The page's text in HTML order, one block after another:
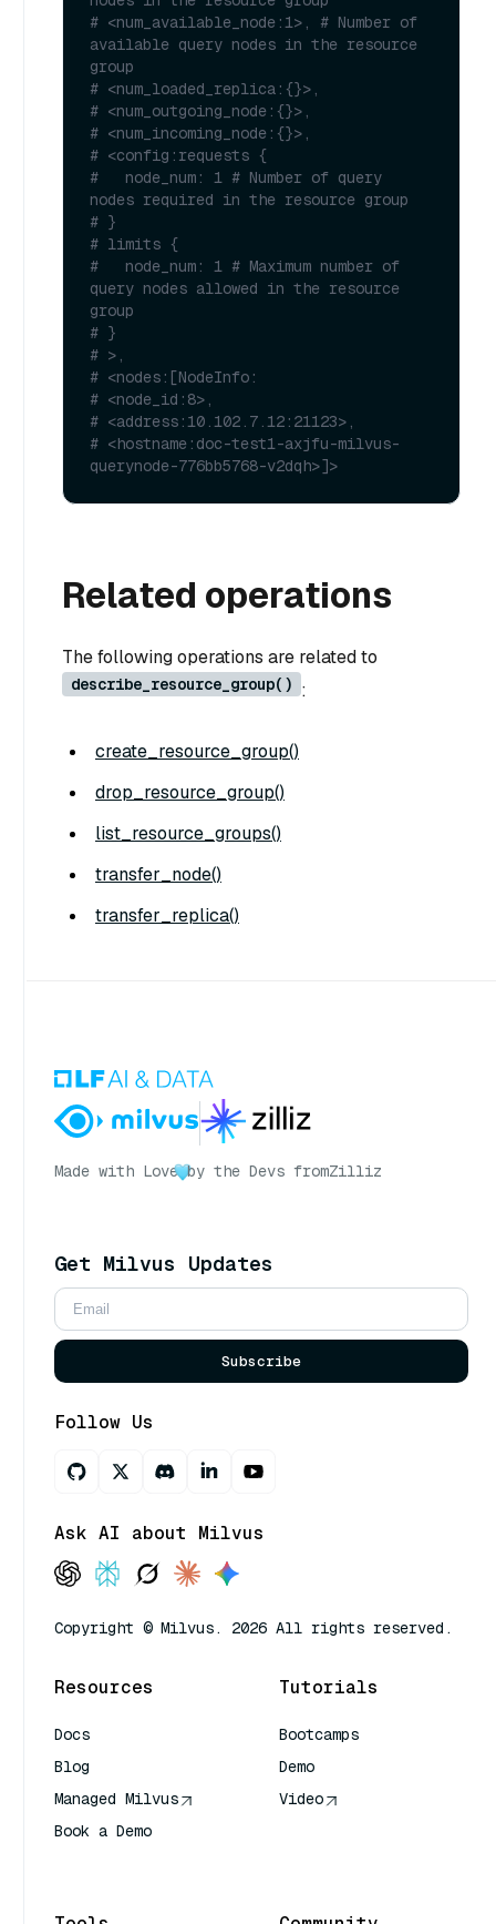
# <num_available_node:1>, # Number of
available query nodes in the resource
group
# <num_loaded_replica:{}>,
# <num_outgoing_node:{}>,
# <num_incoming_node:{}>,
# <config:requests {
#   node_num: 1 # Number of query
nodes required in the resource group
# }
# limits {
#   node_num: 1 # Maximum number of
query nodes allowed in the resource
group
# }
# >,
# <nodes:[NodeInfo:
# <node_id:8>,
# <address:10.102.7.12:21123>,
# <hostname:doc-test1-axjfu-milvus-
querynode-776bb5768-v2dqh>]>
Related operations
The following operations are related to
describe_resource_group() :
create_resource_group()
drop_resource_group()
list_resource_groups()
transfer_node()
transfer_replica()
Made with Love by the Devs fromZilliz
Get Milvus Updates
Subscribe
Follow Us
Ask AI about Milvus
Copyright © Milvus. 2026 All rights reserved.
Resources
Docs
Blog
Managed Milvus
Book a Demo
Tutorials
Bootcamps
Demo
Video